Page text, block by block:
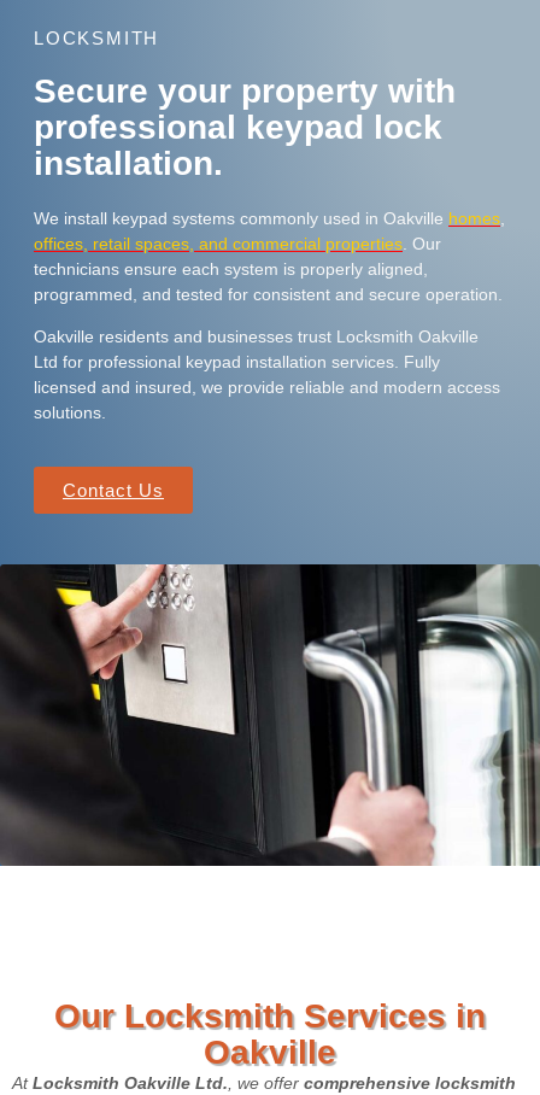
LOCKSMITH
Secure your property with
professional keypad lock
installation.
We install keypad systems commonly used in Oakville homes
offices, retail spaces, and commercial properties . Our
technicians ensure each system is properly aligned,
programmed, and tested for consistent and secure operation.
Oakville residents and businesses trust Locksmith Oakville
Ltd for professional keypad installation services. Fully
licensed and insured, we provide reliable and modern access
solutions.
Contact Us
Our Locksmith Services in
Oakville
AtLocksmith Oakville Ltd., we offer comprehensive locksmith